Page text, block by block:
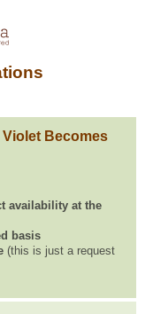
Violet Becomes
availability at the
basis
(this is just a request